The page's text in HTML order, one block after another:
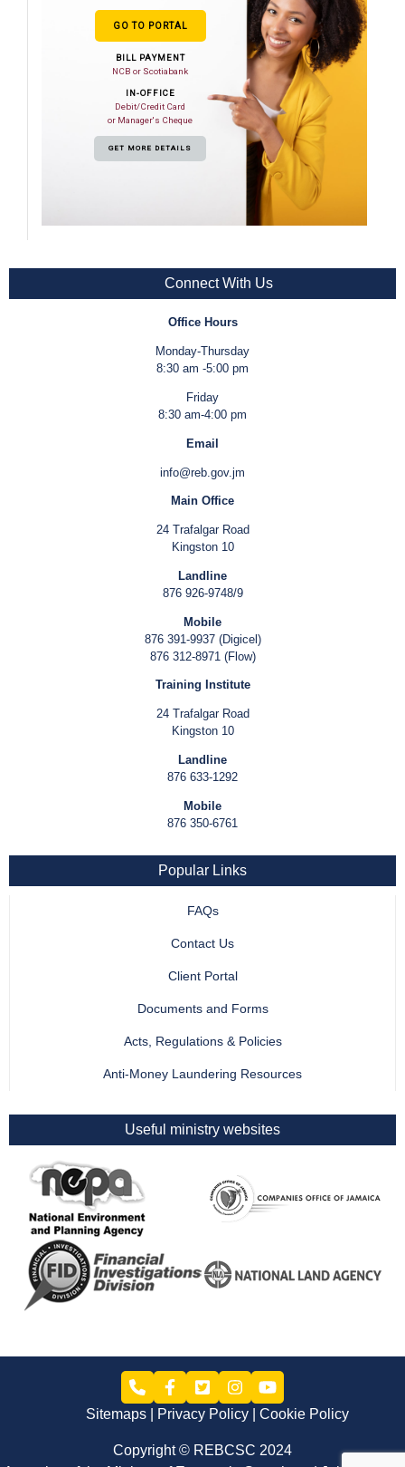
GO TO PORTAL
BILL PAYMENT
NCB or Scotiabank
IN-OFFICE
Debit/Credit Card
or Manager's Cheque
GET MORE DETAILS
Connect With Us
Office Hours
Monday-Thursday
8:30 am -5:00 pm
Friday
8:30 am-4:00 pm
Email
info@reb.gov.jm
Main Office
24 Trafalgar Road
Kingston 10
Landline
876 926-9748/9
Mobile
876 391-9937 (Digicel)
876 312-8971 (Flow)
Training Institute
24 Trafalgar Road
Kingston 10
Landline
876 633-1292
Mobile
876 350-6761
Popular Links
FAQs
Contact Us
Client Portal
Documents and Forms
Acts, Regulations & Policies
Anti-Money Laundering Resources
Useful ministry websites
Sitemaps Privacy Policy Cookie Policy
Copyright © REBCSC 2024